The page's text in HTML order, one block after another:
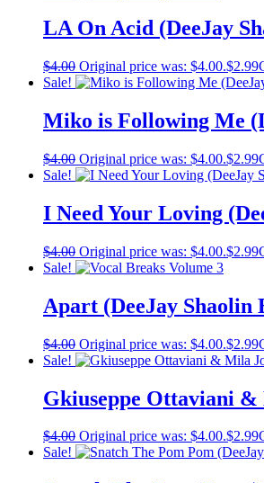
LA On Acid (DeeJay
$4.00 Original price was: $4.00.$2.99
Sale!
Miko is Following Me
$4.00 Original price was: $4.00.$2.99
Sale!
I Need Your Loving
$4.00 Original price was: $4.00.$2.99
Sale!
Apart (DeeJay Shaolin
$4.00 Original price was: $4.00.$2.99
Sale!
Gkiuseppe Ottaviani &
$4.00 Original price was: $4.00.$2.99
Sale!